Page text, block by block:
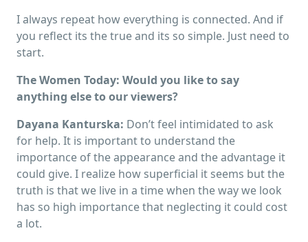
I always repeat how everything is connected. And if
you reflect its the true and its so simple. Just need to
start.
The Women Today: Would you like to say
anything else to our viewers?
Dayana Kanturska: Don’t feel intimidated to ask
for help. It is important to understand the
importance of the appearance and the advantage it
could give. I realize how superficial it seems but the
truth is that we live in a time when the way we look
has so high importance that neglecting it could cost
a lot.